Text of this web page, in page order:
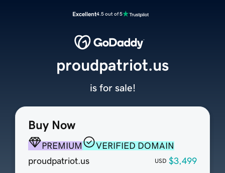
Excellent4.5 out of 5
Buy Now
PREMIUM
VERIFIED DOMAIN
proudpatriot.us
USD $3,499
proudpatriot.us
is for sale!